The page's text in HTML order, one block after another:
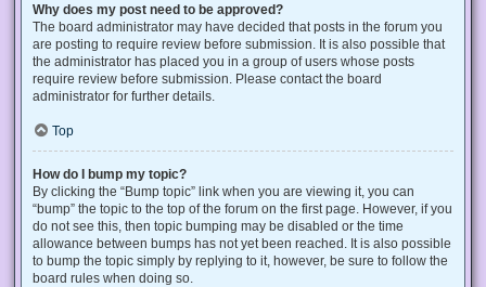
Why does my post need to be approved?
The board administrator may have decided that posts in the forum you
are posting to require review before submission. It is also possible that
the administrator has placed you in a group of users whose posts
require review before submission. Please contact the board
administrator for further details.
Top
How do I bump my topic?
By clicking the “Bump topic” link when you are viewing it, you can
“bump” the topic to the top of the forum on the first page. However, if you
do not see this, then topic bumping may be disabled or the time
allowance between bumps has not yet been reached. It is also possible
to bump the topic simply by replying to it, however, be sure to follow the
board rules when doing so.